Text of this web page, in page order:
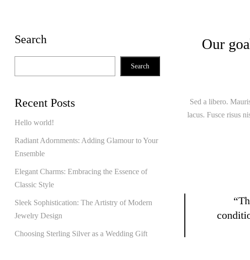
Search
Search
Recent Posts
Hello world!
Radiant Adornments: Adding Glamour to Your
Ensemble
Elegant Charms: Embracing the Essence of
Classic Style
Sleek Sophistication: The Artistry of Modern
Jewelry Design
Choosing Sterling Silver as a Wedding Gift
Our
Sed a libero.
lacus. Fusce risus